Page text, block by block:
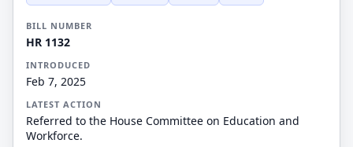
BILL NUMBER
HR 1132
INTRODUCED
Feb 7, 2025
LATEST ACTION
Referred to the House Committee on Education and
Workforce.